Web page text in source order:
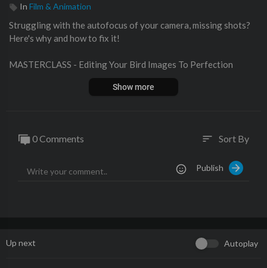
In Film & Animation
Struggling with the autofocus of your camera, missing shots?
Here's why and how to fix it!
MASTERCLASS - Editing Your Bird Images To Perfection
____________________________________________
NEW Brush Pack w/ Custom Layers
_____________________________________________
_____________________________________________
Show more
0 Comments sort Sort By
Publish
Up next Autoplay